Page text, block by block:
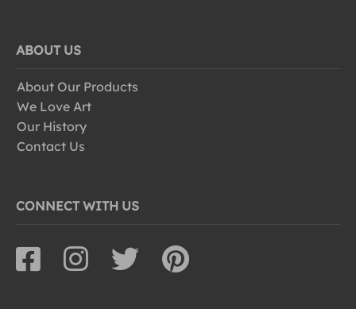
ABOUT US
About Our Products
We Love Art
Our History
Contact Us
CONNECT WITH US